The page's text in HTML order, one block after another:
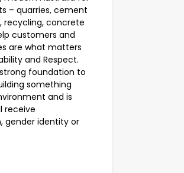
– quarries, cement
recycling, concrete
customers and
are what matters
and Respect.
foundation to
something
and is
receive
gender identity or